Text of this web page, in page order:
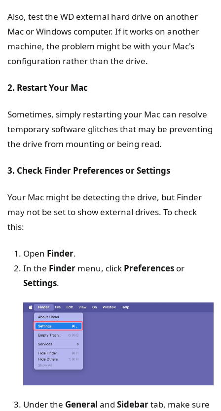
Also, test the WD external hard drive on another
Mac or Windows computer. If it works on another
machine, the problem might be with your Mac's
configuration rather than the drive.
2. Restart Your Mac
Sometimes, simply restarting your Mac can resolve
temporary software glitches that may be preventing
the drive from mounting or being read.
3. Check Finder Preferences or Settings
Your Mac might be detecting the drive, but Finder
may not be set to show external drives. To check
this:
Open Finder.
In the Finder menu, click Preferences or
Settings.
Under the General and Sidebartab, make sure